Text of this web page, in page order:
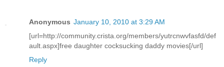
Anonymous January 10, 2010 at 3:29 AM
[url=http://community.crista.org/members/yutrcnwvfasfd/def
ault.aspx]free daughter cocksucking daddy movies[/url]
Reply